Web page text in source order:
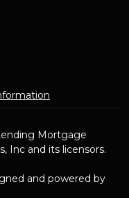
Mortgage
Inc and its licensors.
and powered by